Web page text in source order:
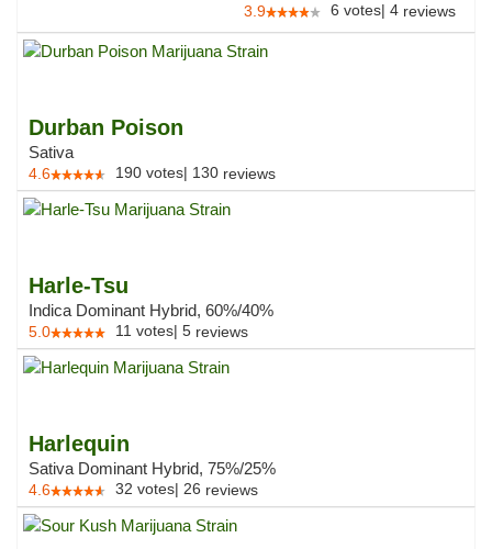
3.9 6 votes| 4 reviews
Durban Poison
Sativa
4.6 190 votes| 130 reviews
Harle-Tsu
Indica Dominant Hybrid, 60%/40%
5.0 11 votes| 5 reviews
Harlequin
Sativa Dominant Hybrid, 75%/25%
4.6 32 votes| 26 reviews